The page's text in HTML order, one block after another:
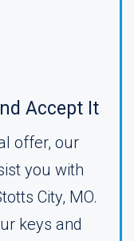
Accept It
offer, our
you with
City, MO.
keys and